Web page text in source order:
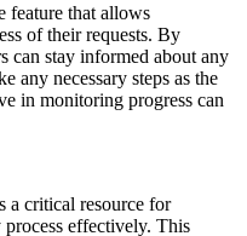
feature that allows
of their requests. By
can stay informed about any
any necessary steps as the
in monitoring progress can
a critical resource for
process effectively. This